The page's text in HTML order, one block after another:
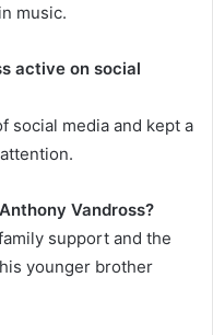
music.
active on social
social media and kept a
Vandross?
support and the
younger brother